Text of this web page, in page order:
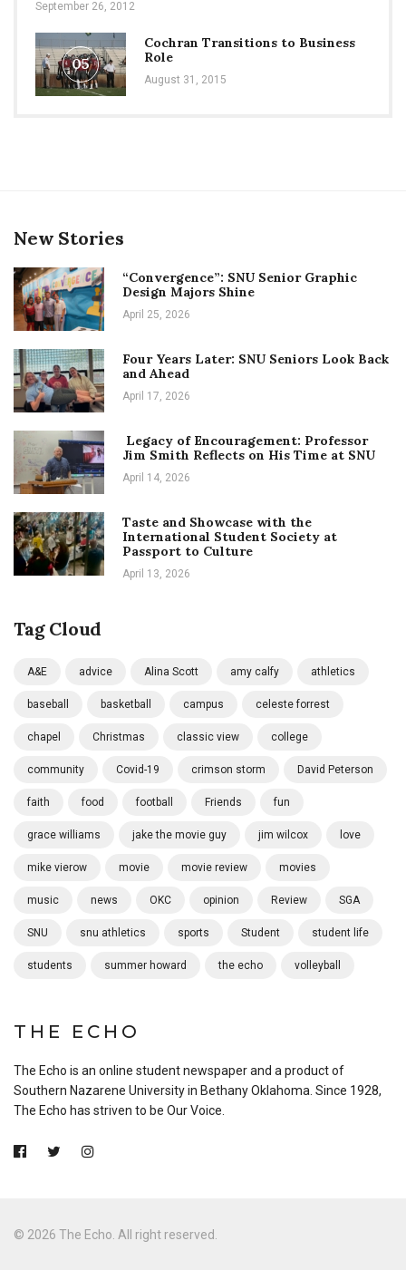
September 26, 2012
05
Cochran Transitions to Business
Role
August 31, 2015
New Stories
“Convergence”: SNU Senior Graphic
Design Majors Shine
April 25, 2026
Four Years Later: SNU Seniors Look Back
and Ahead
April 17, 2026
Legacy of Encouragement: Professor
Jim Smith Reflects on His Time at SNU
April 14, 2026
Taste and Showcase with the
International Student Society at
Passport to Culture
April 13, 2026
Tag Cloud
A&E advice Alina Scott amy calfy athletics
baseball basketball campus celeste forrest
chapel Christmas classic view college
community Covid-19 crimson storm David Peterson
faith food football Friends fun
grace williams jake the movie guy jim wilcox love
mike vierow movie movie review movies
music news OKC opinion Review SGA
SNU snu athletics sports Student student life
students summer howard the echo volleyball
THE ECHO
The Echo is an online student newspaper and a product of
Southern Nazarene University in Bethany Oklahoma. Since 1928,
The Echo has striven to be Our Voice.
© 2026 The Echo. All right reserved.